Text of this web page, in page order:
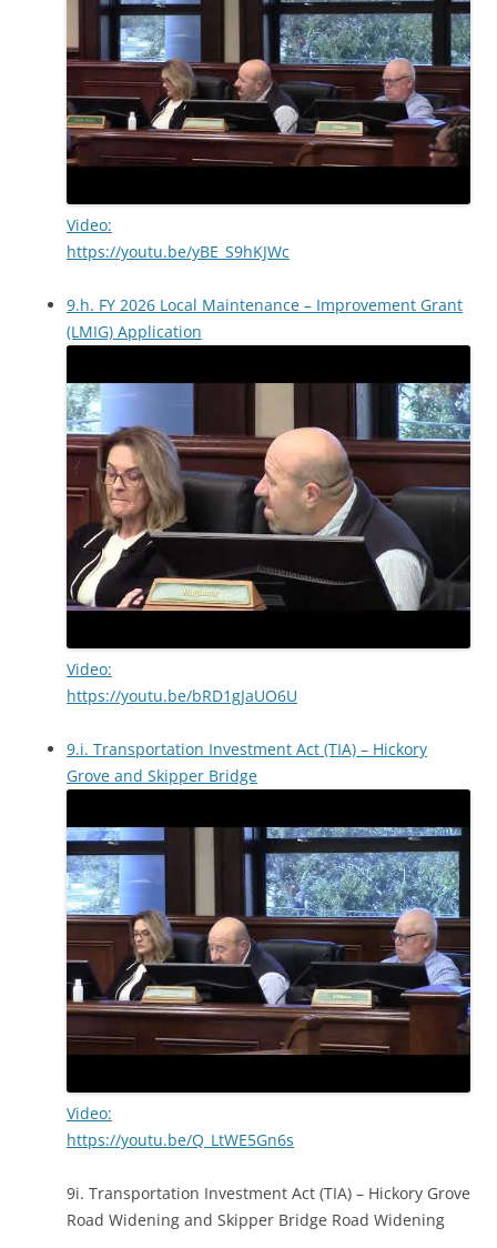
Video:
https://youtu.be/yBE_S9hKJWc
9.h. FY 2026 Local Maintenance – Improvement Grant
(LMIG) Application
Video:
https://youtu.be/bRD1gJaUO6U
9.i. Transportation Investment Act (TIA) – Hickory
Grove and Skipper Bridge
Video:
https://youtu.be/Q_LtWE5Gn6s
9i. Transportation Investment Act (TIA) – Hickory Grove
Road Widening and Skipper Bridge Road Widening